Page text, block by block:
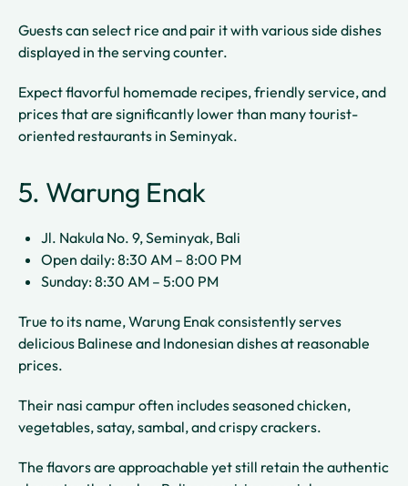
Guests can select rice and pair it with various side dishes
displayed in the serving counter.
Expect flavorful homemade recipes, friendly service, and
prices that are significantly lower than many tourist-
oriented restaurants in Seminyak.
5. Warung Enak
Jl. Nakula No. 9, Seminyak, Bali
Open daily: 8:30 AM – 8:00 PM
Sunday: 8:30 AM – 5:00 PM
True to its name, Warung Enak consistently serves
delicious Balinese and Indonesian dishes at reasonable
prices.
Their nasi campur often includes seasoned chicken,
vegetables, satay, sambal, and crispy crackers.
The flavors are approachable yet still retain the authentic